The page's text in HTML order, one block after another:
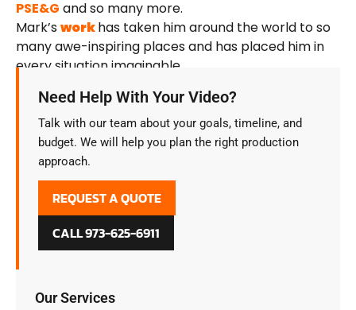
PSE&G and so many more.
Mark’sworkhas taken him around the world to so
many awe-inspiring places and has placed him in
every situation imaginable.
Need Help With Your Video?
Talk with our team about your goals, timeline, and
budget. We will help you plan the right production
approach.
REQUEST A QUOTE
CALL 973-625-6911
Our Services